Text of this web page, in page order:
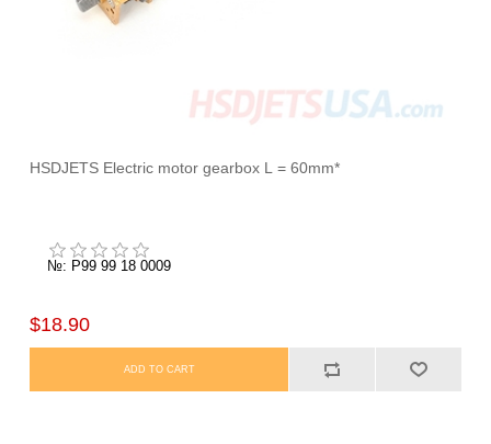
HSDJETS Electric motor gearbox L = 60mm*
№: P99 99 18 0009
$18.90